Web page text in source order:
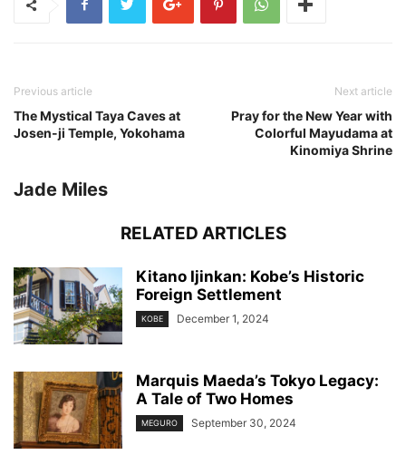
Previous article
The Mystical Taya Caves at
Josen-ji Temple, Yokohama
Next article
Pray for the New Year with
Colorful Mayudama at
Kinomiya Shrine
Jade Miles
RELATED ARTICLES
Kitano Ijinkan: Kobe’s Historic
Foreign Settlement
KOBE December 1, 2024
Marquis Maeda’s Tokyo Legacy:
A Tale of Two Homes
MEGURO September 30, 2024